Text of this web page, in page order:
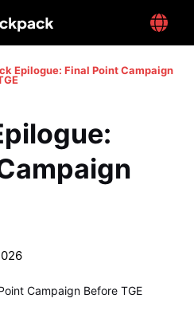
Epilogue: Final Point Campaign